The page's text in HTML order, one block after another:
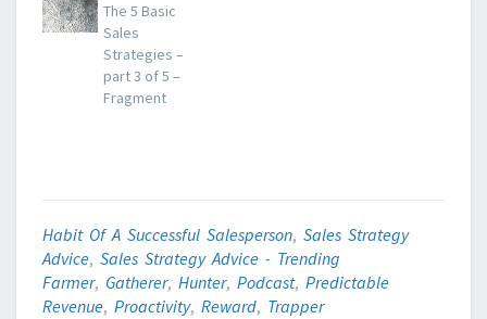
The 5 Basic
Sales
Strategies –
part 3 of 5 –
Fragment
Habit Of A Successful Salesperson, Sales Strategy
Advice, Sales Strategy Advice - Trending
Farmer, Gatherer, Hunter, Podcast, Predictable
Revenue, Proactivity, Reward, Trapper